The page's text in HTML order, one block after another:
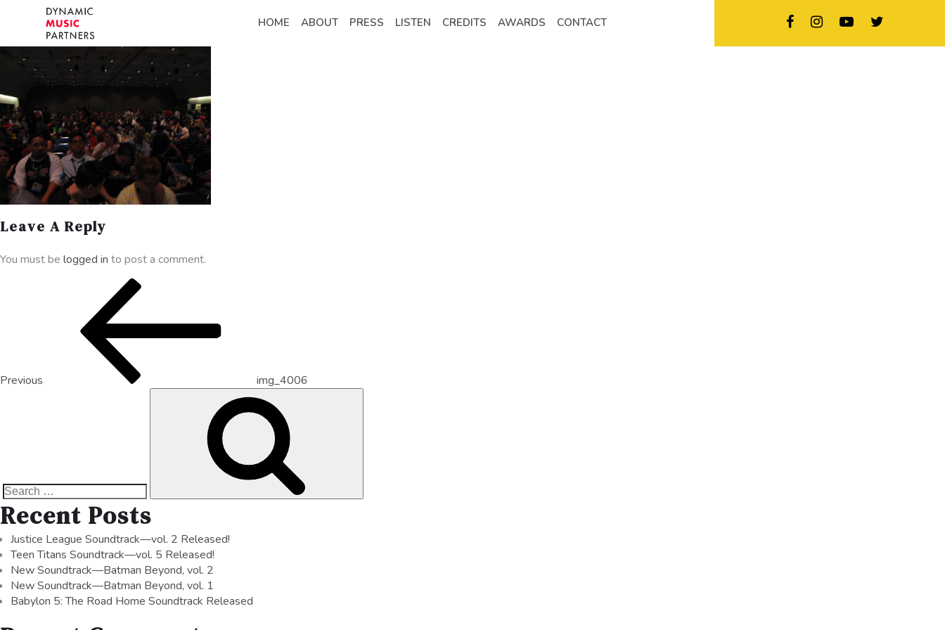
HOME ABOUT PRESS LISTEN CREDITS AWARDS CONTACT
Leave A Reply
You must be logged in to post a comment.
Previous img_4006
Recent Posts
Justice League Soundtrack—vol. 2 Released!
Teen Titans Soundtrack—vol. 5 Released!
New Soundtrack—Batman Beyond, vol. 2
New Soundtrack—Batman Beyond, vol. 1
Babylon 5: The Road Home Soundtrack Released